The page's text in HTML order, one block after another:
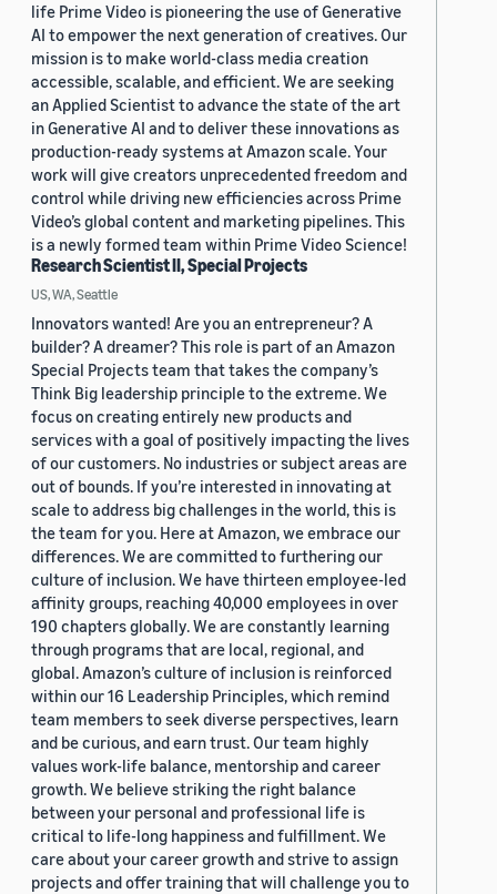
life Prime Video is pioneering the use of Generative
AI to empower the next generation of creatives. Our
mission is to make world-class media creation
accessible, scalable, and efficient. We are seeking
an Applied Scientist to advance the state of the art
in Generative AI and to deliver these innovations as
production-ready systems at Amazon scale. Your
work will give creators unprecedented freedom and
control while driving new efficiencies across Prime
Video’s global content and marketing pipelines. This
is a newly formed team within Prime Video Science!
Research Scientist II, Special Projects
US, WA, Seattle
Innovators wanted! Are you an entrepreneur? A
builder? A dreamer? This role is part of an Amazon
Special Projects team that takes the company’s
Think Big leadership principle to the extreme. We
focus on creating entirely new products and
services with a goal of positively impacting the lives
of our customers. No industries or subject areas are
out of bounds. If you’re interested in innovating at
scale to address big challenges in the world, this is
the team for you. Here at Amazon, we embrace our
differences. We are committed to furthering our
culture of inclusion. We have thirteen employee-led
affinity groups, reaching 40,000 employees in over
190 chapters globally. We are constantly learning
through programs that are local, regional, and
global. Amazon’s culture of inclusion is reinforced
within our 16 Leadership Principles, which remind
team members to seek diverse perspectives, learn
and be curious, and earn trust. Our team highly
values work-life balance, mentorship and career
growth. We believe striking the right balance
between your personal and professional life is
critical to life-long happiness and fulfillment. We
care about your career growth and strive to assign
projects and offer training that will challenge you to